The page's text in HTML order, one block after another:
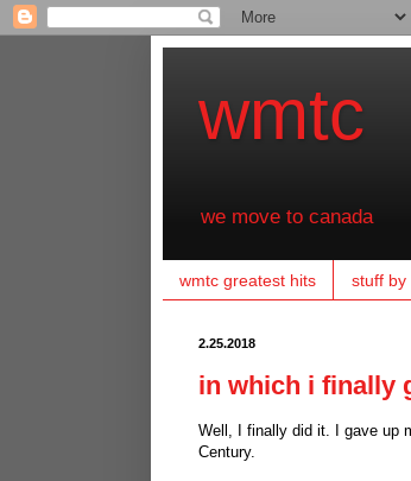
wmtc
we move to canada
wmtc greatest hits stuff by
2.25.2018
in which i finally
Well, I finally did it. I gave up
Century.